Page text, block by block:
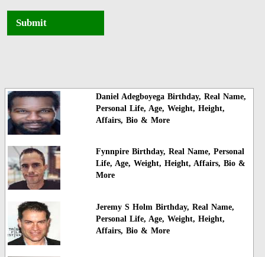
Submit
Daniel Adegboyega Birthday, Real Name,
Personal Life, Age, Weight, Height,
Affairs, Bio & More
Fynnpire Birthday, Real Name, Personal
Life, Age, Weight, Height, Affairs, Bio &
More
Jeremy S Holm Birthday, Real Name,
Personal Life, Age, Weight, Height,
Affairs, Bio & More